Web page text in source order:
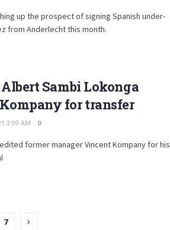
up the prospect of signing Spanish under-
from Anderlecht this month.
Sambi Lokonga
for transfer
3:09 AM 0
former manager Vincent Kompany for his
7